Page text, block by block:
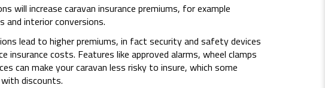
will increase caravan insurance premiums, for example
and interior conversions.
lead to higher premiums, in fact security and safety devices
insurance costs. Features like approved alarms, wheel clamps
can make your caravan less risky to insure, which some
discounts.